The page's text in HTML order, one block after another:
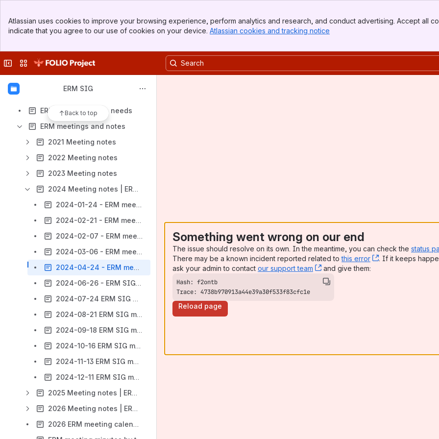
Top Bar
Sidebar
Atlassian uses cookies to improve your browsing experience, perform analytics and research, and conduct advertising. Accept all
indicate that you agree to our use of cookies on your device. Atlassian cookies and tracking notice
Collapse sidebar
Switch sites or apps
ERM SIG
Back to top
Meeting notes
Results will update as you type.
ERM documentation needs
ERM meetings and notes
2021 Meeting notes
2022 Meeting notes
2023 Meeting notes
2024 Meeting notes | ERM SIG
2024-01-24 - ERM meeting
2024-02-21 - ERM meeting
2024-02-07 - ERM meeting
2024-03-06 - ERM meeting
2024-04-24 - ERM meeting
2024-06-26 - ERM SIG meeting
2024-07-24 ERM SIG meeting
2024-08-21 ERM SIG meeting
2024-09-18 ERM SIG meeting
2024-10-16 ERM SIG meeting
2024-11-13 ERM SIG meeting
2024-12-11 ERM SIG meeting
2025 Meeting notes | ERM SIG
2026 Meeting notes | ERM SIG
2026 ERM meeting calendar
Something went wrong on our end
The issue should resolve on its own. In the meantime, you can check the status
There may be a known incident reported related tothis error , (opens new
. If it keeps
ask your admin to contact our support team , (opens new window)
and give them:
Trace: 4738b970913a44e39a30f533f83cfc1e
Reload page